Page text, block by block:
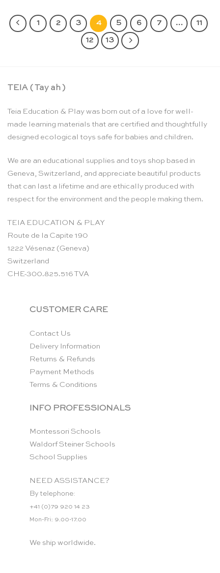
1 2 3 4 5 6 7 … 11
12 13
TEIA ( Tay ah )
Teia Education & Play was born out of a love for well-
made learning materials that are certified and thoughtfully
designed ecological toys safe for babies and children.
We are an educational supplies and toys shop based in
Geneva, Switzerland, and appreciate beautiful products
that can last a lifetime and are ethically produced with
respect for the environment and the people making them.
TEIA EDUCATION & PLAY
Route de la Capite 190
1222 Vésenaz (Geneva)
Switzerland
CHE-300.825.516 TVA
CUSTOMER CARE
Contact Us
Delivery Information
Returns & Refunds
Payment Methods
Terms & Conditions
INFO PROFESSIONALS
Montessori Schools
Waldorf Steiner Schools
School Supplies
NEED ASSISTANCE?
By telephone:
+41 (0)79 920 14 23
Mon-Fri: 9.00-17.00
We ship worldwide.